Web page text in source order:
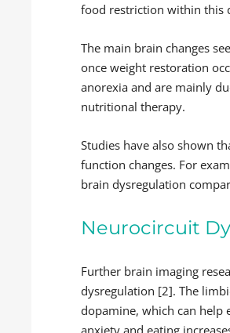
food restriction within this
The main brain changes
once weight restoration
anorexia and are mainly
nutritional therapy.
Studies have also shown
function changes. For
brain dysregulation
Neurocircuit
Further brain imaging
dysregulation [2]. The
dopamine, which can
anxiety and eating